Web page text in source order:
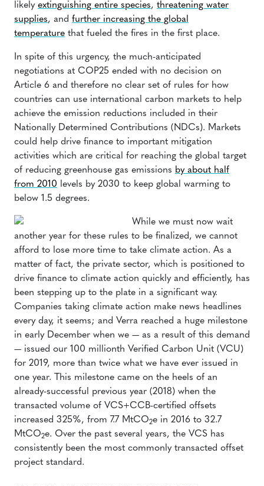
likely extinguishing entire species, threatening water
supplies, and further increasing the global
temperature that fueled the fires in the first place.
In spite of this urgency, the much-anticipated
negotiations at COP25 ended with no decision on
Article 6 and therefore no clear set of rules for how
countries can use international carbon markets to help
achieve the emission reductions included in their
Nationally Determined Contributions (NDCs). Markets
could help drive finance to important mitigation
activities which are critical for reaching the global target
of reducing greenhouse gas emissions by about half
from 2010 levels by 2030 to keep global warming to
below 1.5 degrees.
While we must now wait
another year for these rules to be finalized, we cannot
afford to lose more time to take climate action. As a
matter of fact, the private sector, which is positioned to
drive finance to climate action quickly and efficiently, has
been stepping up to the plate in a significant way.
Companies taking climate action make news headlines
every day, it seems; and Verra reached a huge milestone
in early December when we — as a result of this demand
— issued our 100 millionth Verified Carbon Unit (VCU)
for 2019, more than twice what we have ever issued in
one year. This milestone came on the heels of an
already-successful previous year (2018) when the
transacted volume of VCS+CCB-certified offsets
increased 325%, from 7.7 MtCO2e in 2016 to 32.7
MtCO2e. Over the past several years, the VCS has
consistently been the most commonly transacted offset
project standard.